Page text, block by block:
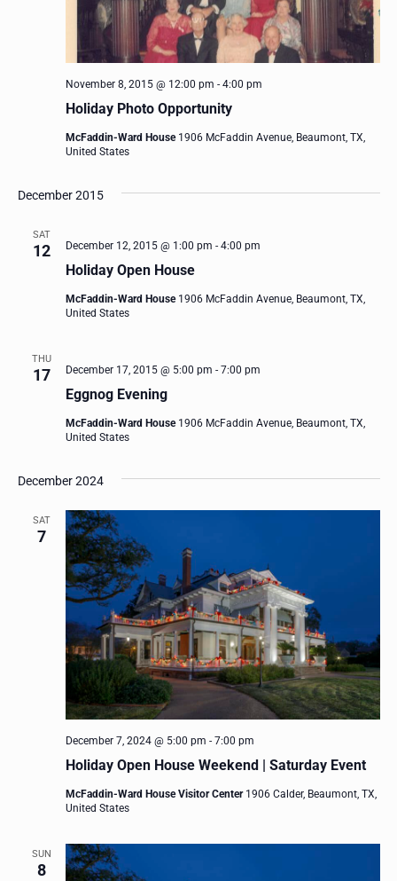
Holiday Photo Opportunity
November 8, 2015 @ 12:00 pm - 4:00 pm
McFaddin-Ward House 1906 McFaddin Avenue, Beaumont, TX,
United States
December 2015
SAT
12
Holiday Open House
December 12, 2015 @ 1:00 pm - 4:00 pm
McFaddin-Ward House 1906 McFaddin Avenue, Beaumont, TX,
United States
THU
17
Eggnog Evening
December 17, 2015 @ 5:00 pm - 7:00 pm
McFaddin-Ward House 1906 McFaddin Avenue, Beaumont, TX,
United States
December 2024
SAT
7
Holiday Open House Weekend | Saturday Event
December 7, 2024 @ 5:00 pm - 7:00 pm
McFaddin-Ward House Visitor Center 1906 Calder, Beaumont, TX,
United States
SUN
8